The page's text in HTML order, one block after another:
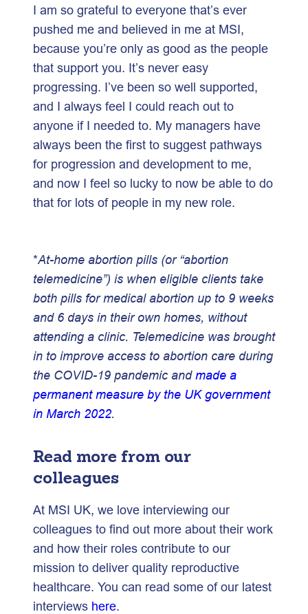
I am so grateful to everyone that’s ever
pushed me and believed in me at MSI,
because you’re only as good as the people
that support you. It’s never easy
progressing. I’ve been so well supported,
and I always feel I could reach out to
anyone if I needed to. My managers have
always been the first to suggest pathways
for progression and development to me,
and now I feel so lucky to now be able to do
that for lots of people in my new role.
*At-home abortion pills (or “abortion
telemedicine”) is when eligible clients take
both pills for medical abortion up to 9 weeks
and 6 days in their own homes, without
attending a clinic. Telemedicine was brought
in to improve access to abortion care during
the COVID-19 pandemic andmade a
permanent measure by the UK government
in March 2022.
Read more from our
colleagues
At MSI UK, we love interviewing our
colleagues to find out more about their work
and how their roles contribute to our
mission to deliver quality reproductive
healthcare. You can read some of our latest
interviews here.